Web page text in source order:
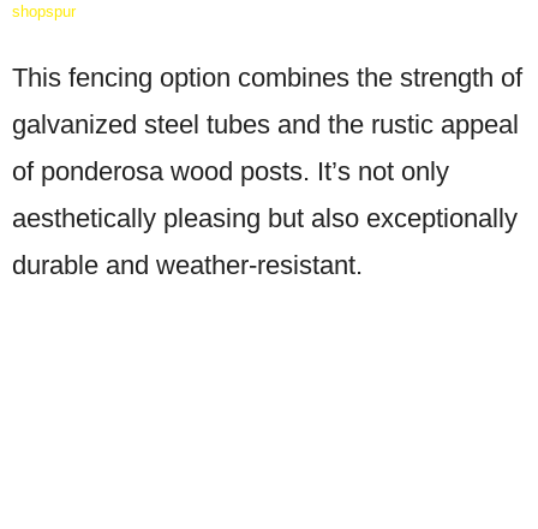
shopspur
This fencing option combines the strength of
galvanized steel tubes and the rustic appeal
of ponderosa wood posts. It’s not only
aesthetically pleasing but also exceptionally
durable and weather-resistant.